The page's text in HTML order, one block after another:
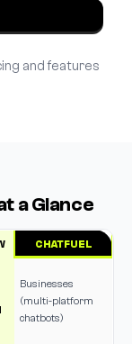
and features
a Glance
CHATFUEL
Businesses
(multi-platform
chatbots)